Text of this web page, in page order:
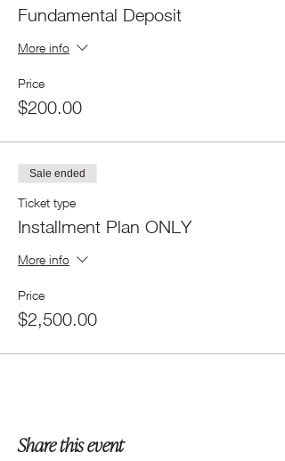
Fundamental Deposit
More info
Price
$200.00
Sale ended
Ticket type
Installment Plan ONLY
More info
Price
$2,500.00
Share this event